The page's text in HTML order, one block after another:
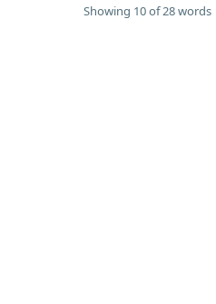
Showing 10 of 28 words